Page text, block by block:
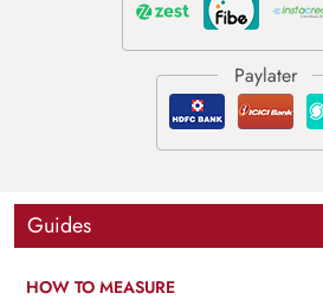
Guides
HOW TO MEASURE